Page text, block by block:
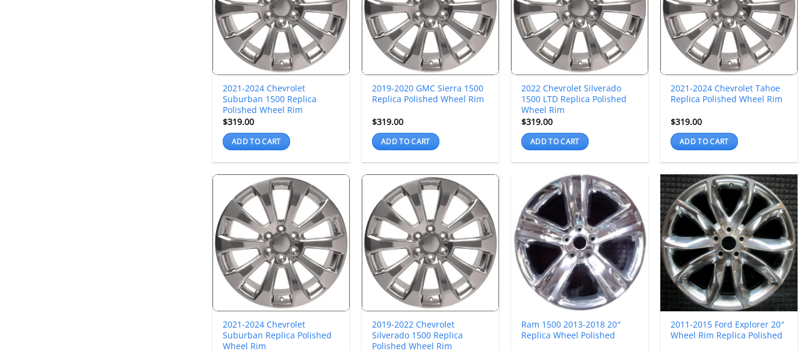
2021-2024 Chevrolet
Suburban 1500 Replica
Polished Wheel Rim
$319.00
ADD TO CART
2019-2020 GMC Sierra 1500
Replica Polished Wheel Rim
$319.00
ADD TO CART
2022 Chevrolet Silverado
1500 LTD Replica Polished
Wheel Rim
$319.00
ADD TO CART
2021-2024 Chevrolet Tahoe
Replica Polished Wheel Rim
$319.00
ADD TO CART
2021-2024 Chevrolet
Suburban Replica Polished
Wheel Rim
2019-2022 Chevrolet
Silverado 1500 Replica
Polished Wheel Rim
Ram 1500 2013-2018 20″
Replica Wheel Polished
2011-2015 Ford Explorer 20″
Wheel Rim Replica Polished